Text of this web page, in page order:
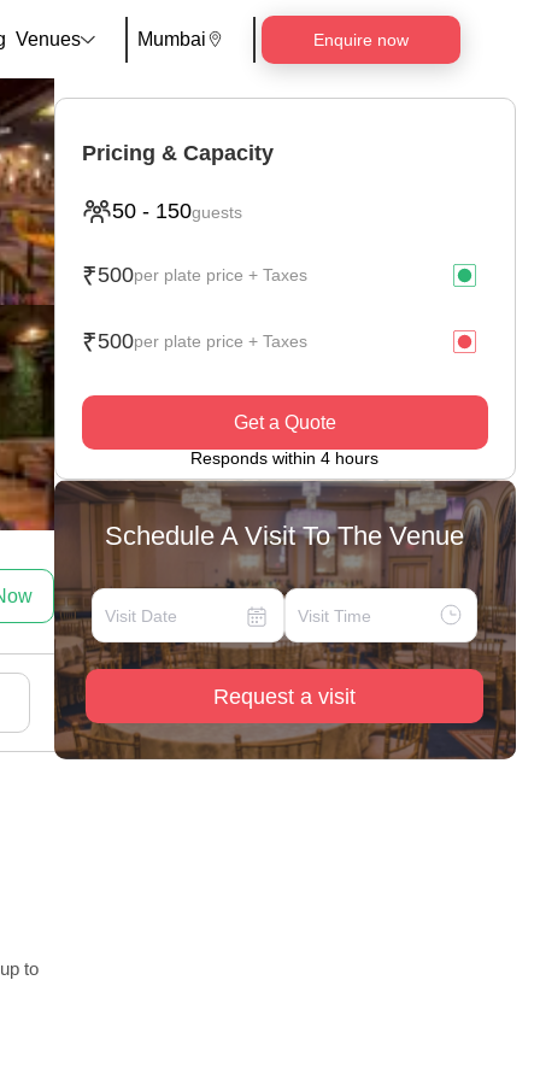
Venues Mumbai Enquire now
to
Pricing & Capacity
50- 150guests
₹500per plate price + Taxes
₹500per plate price + Taxes
Get a Quote
Responds within 4 hours
Schedule A Visit To The Venue
Request a visit